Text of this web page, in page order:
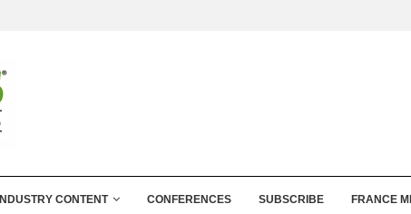
INDUSTRY CONTENT CONFERENCES SUBSCRIBE FRANCE